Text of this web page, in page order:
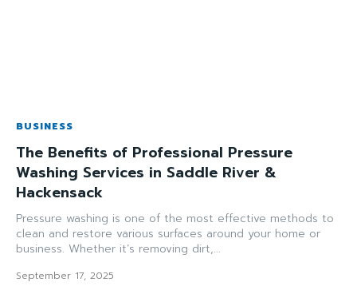
BUSINESS
The Benefits of Professional Pressure
Washing Services in Saddle River &
Hackensack
Pressure washing is one of the most effective methods to
clean and restore various surfaces around your home or
business. Whether it’s removing dirt,...
September 17, 2025